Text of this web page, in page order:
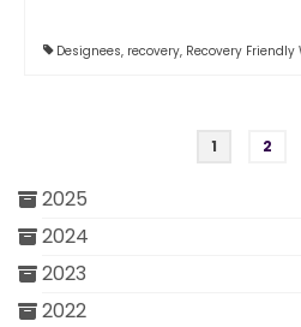
Designees, recovery, Recovery Friendly
Posts 1 2
2025
2024
2023
2022